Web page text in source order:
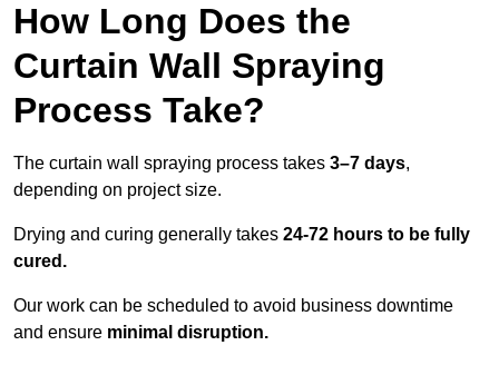
How Long Does the
Curtain Wall Spraying
Process Take?
The curtain wall spraying process takes 3–7 days,
depending on project size.
Drying and curing generally takes 24-72 hours to be fully
cured.
Our work can be scheduled to avoid business downtime
and ensure minimal disruption.